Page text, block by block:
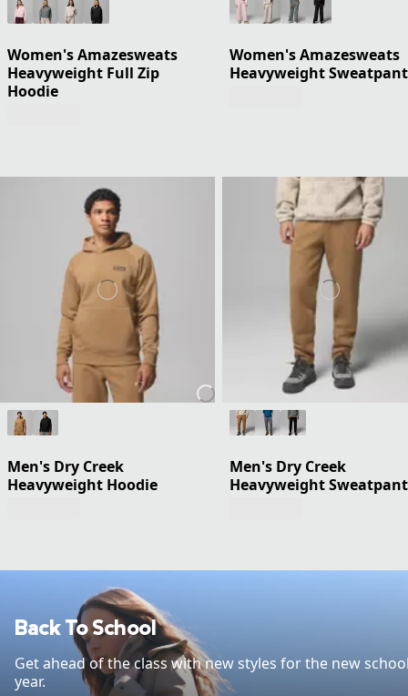
Women's Amazesweats
Heavyweight Full Zip
Hoodie
Women's Amazesweats
Heavyweight
Men's Dry Creek
Heavyweight Hoodie
Men's Dry Creek
Heavyweight
Back To School
Get ahead of the class with new styles for the new
year.